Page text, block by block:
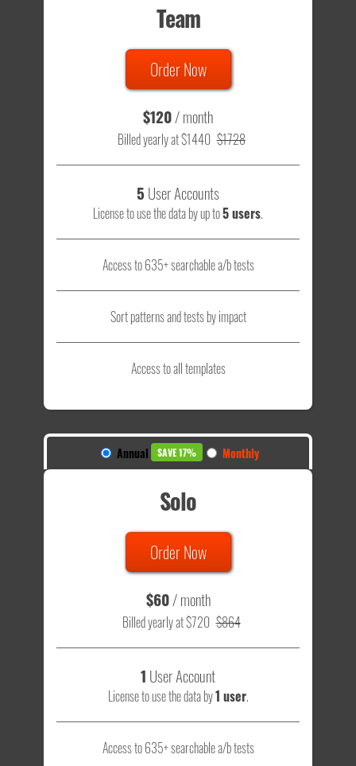
Team
Order Now
$120/ month
Billed yearly at $1440 $1728
5 User Accounts
License to use the data by up to5 users.
Access to 635+ searchable a/b tests
Sort patterns and tests by impact
Access to all templates
Annual SAVE 17% Monthly
Solo
Order Now
$60/ month
Billed yearly at $720 $864
1 User Account
License to use the data by1 user.
Access to 635+ searchable a/b tests